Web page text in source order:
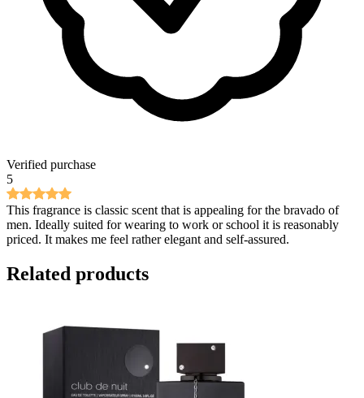
Verified purchase
5
This fragrance is classic scent that is appealing for the bravado of
men. Ideally suited for wearing to work or school it is reasonably
priced. It makes me feel rather elegant and self-assured.
Related products